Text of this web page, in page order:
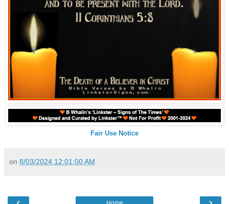
Fair Use Notice
on 8/03/2024 12:01:00 AM